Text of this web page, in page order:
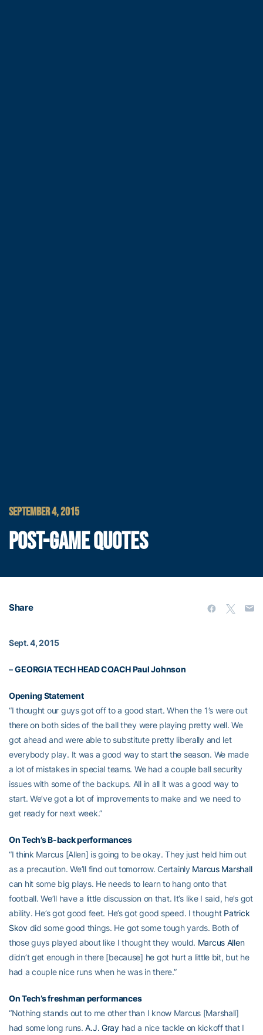
SEPTEMBER 4, 2015
POST-GAME QUOTES
Share
Sept. 4, 2015
– GEORGIA TECH HEAD COACHPaul Johnson
Opening Statement
“I thought our guys got off to a good start. When the 1’s were out
there on both sides of the ball they were playing pretty well. We
got ahead and were able to substitute pretty liberally and let
everybody play. It was a good way to start the season. We made
a lot of mistakes in special teams. We had a couple ball security
issues with some of the backups. All in all it was a good way to
start. We’ve got a lot of improvements to make and we need to
get ready for next week.”
On Tech’s B-back performances
“I think Marcus [Allen] is going to be okay. They just held him out
as a precaution. We’ll find out tomorrow. Certainly Marcus Marshall
can hit some big plays. He needs to learn to hang onto that
football. We’ll have a little discussion on that. It’s like I said, he’s got
ability. He’s got good feet. He’s got good speed. I thought Patrick
Skovdid some good things. He got some tough yards. Both of
those guys played about like I thought they would. Marcus Allen
didn’t get enough in there [because] he got hurt a little bit, but he
had a couple nice runs when he was in there.”
On Tech’s freshman performances
“Nothing stands out to me other than I know Marcus [Marshall]
had some long runs.A.J. Grayhad a nice tackle on kickoff that I